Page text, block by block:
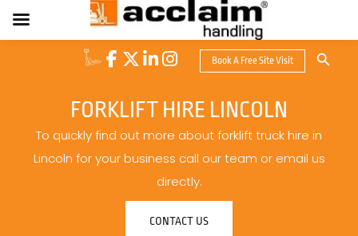
Book A Free Site Visit
Search
Search Button
FORKLIFT HIRE LINCOLN
To quickly find out more about forklift truck hire in
Lincoln for your business call our team or email us
directly.
CONTACT US